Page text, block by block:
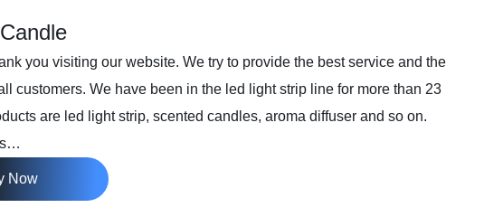
you visiting our website. We try to provide the best service and the
customers. We have been in the led light strip line for more than 23
are led light strip, scented candles, aroma diffuser and so on.
Now